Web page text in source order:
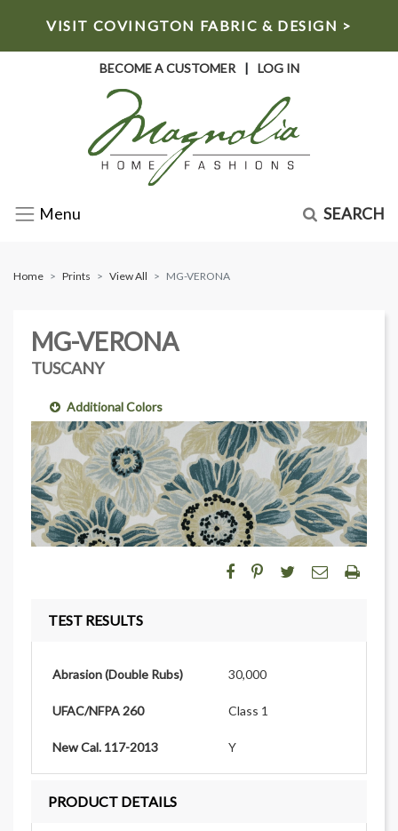
VISIT COVINGTON FABRIC & DESIGN >
BECOME A CUSTOMER | LOG IN
Menu SEARCH
Home Prints View All MG-VERONA
MG-VERONA
TUSCANY
Additional Colors
TEST RESULTS
Abrasion (Double Rubs) 30,000
UFAC/NFPA 260 Class 1
New Cal. 117-2013 Y
PRODUCT DETAILS